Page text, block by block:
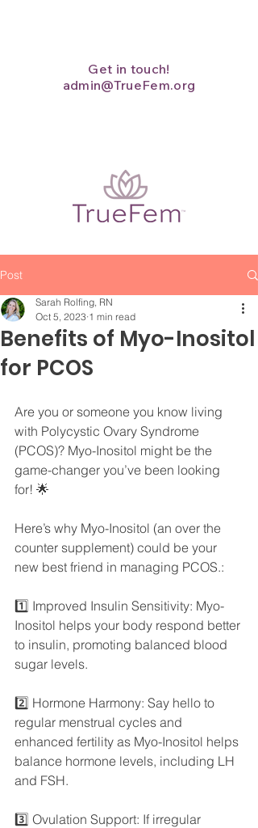
Get in touch!
admin@TrueFem.org
Post
Benefits of Myo-Inositol
for PCOS
Sarah Rolfing, RN
Oct 5, 2023 1 min read
Are you or someone you know living
with Polycystic Ovary Syndrome
(PCOS)? Myo-Inositol might be the
game-changer you’ve been looking
for! 🌟
Here’s why Myo-Inositol (an over the
counter supplement) could be your
new best friend in managing PCOS.:
1️⃣ Improved Insulin Sensitivity: Myo-
Inositol helps your body respond better
to insulin, promoting balanced blood
sugar levels.
2️⃣ Hormone Harmony: Say hello to
regular menstrual cycles and
enhanced fertility as Myo-Inositol helps
balance hormone levels, including LH
and FSH.
3️⃣ Ovulation Support: If irregular